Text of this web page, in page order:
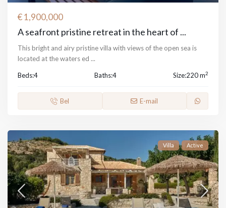
€ 1,900,000
A seafront pristine retreat in the heart of ...
This bright and airy pristine villa with views of the open sea is
located at the waters ed...
Beds:4 Baths:4 Size:220 m2
Bel E-mail
Villa Active